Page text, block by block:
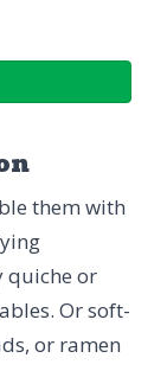
them with
quiche or
Or soft-
or ramen